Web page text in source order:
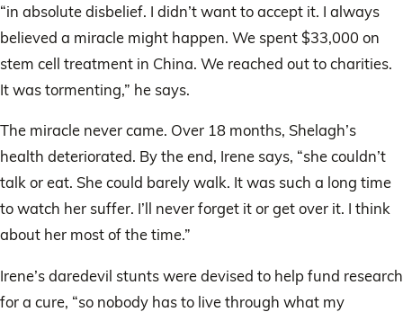
“in absolute disbelief. I didn’t want to accept it. I always
believed a miracle might happen. We spent $33,000 on
stem cell treatment in China. We reached out to charities.
It was tormenting,” he says.
The miracle never came. Over 18 months, Shelagh’s
health deteriorated. By the end, Irene says, “she couldn’t
talk or eat. She could barely walk. It was such a long time
to watch her suffer. I’ll never forget it or get over it. I think
about her most of the time.”
Irene’s daredevil stunts were devised to help fund research
for a cure, “so nobody has to live through what my